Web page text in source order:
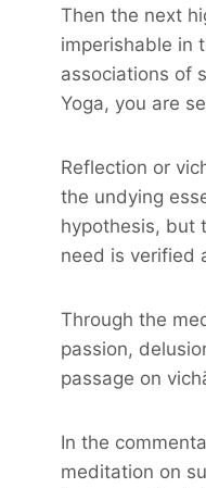
Then the next
imperishable in
associations of
Yoga, you are
Reflection or
the undying
hypothesis, but
need is verified
Through the
passion,
passage on
In the
meditation on